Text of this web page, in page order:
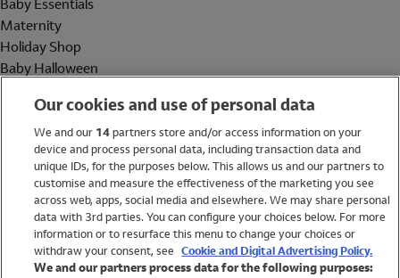
Baby Essentials
Maternity
Holiday Shop
Baby Halloween
Holiday Shop
Swimwear
Women
Our cookies and use of personal data
We and our 14partners store and/or access information on your
device and process personal data, including transaction data and
unique IDs, for the purposes below. This allows us and our partners to
customise and measure the effectiveness of the marketing you see
across web, apps, social media and elsewhere. We may share personal
data with 3rd parties. You can configure your choices below. For more
information or to resurface this menu to change your choices or
withdraw your consent, see Cookie and Digital Advertising Policy.
We and our partners process data for the following purposes: